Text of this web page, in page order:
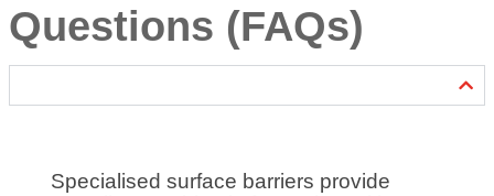
Questions (FAQs)
Specialised surface barriers provide